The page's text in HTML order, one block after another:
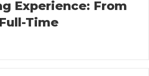
Experience: From
Time